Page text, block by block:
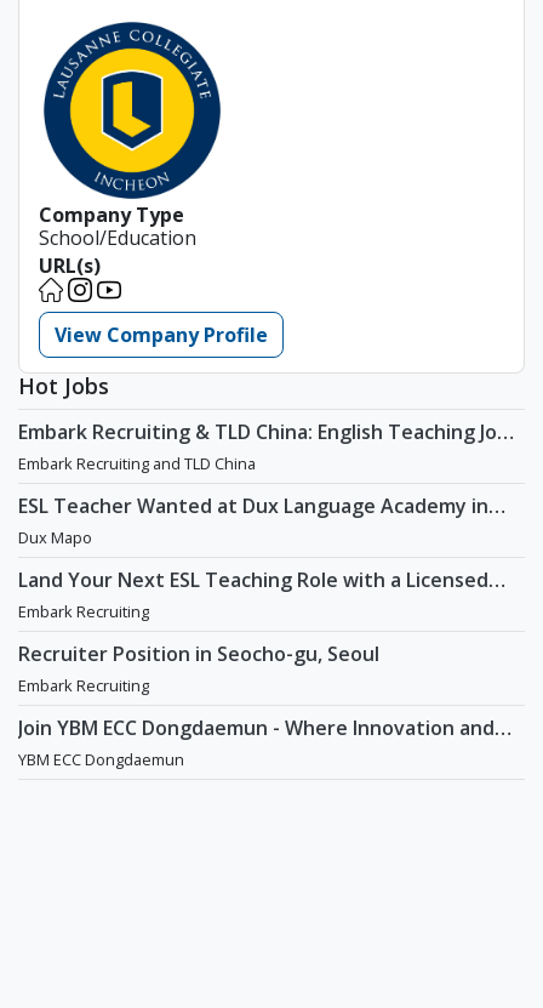
Company Type
School/Education
URL(s)
View Company Profile
Hot Jobs
Embark Recruiting & TLD China: English Teaching Jobs
in China
Embark Recruiting and TLD China
ESL Teacher Wanted at Dux Language Academy in
Mapo District of Seoul
Dux Mapo
Land Your Next ESL Teaching Role with a Licensed
Agency That Understands Teachers - Embark
Recruiting
Embark Recruiting
Recruiter Position in Seocho-gu, Seoul
Embark Recruiting
Join YBM ECC Dongdaemun - Where Innovation and
Immersion Shape Young Minds
YBM ECC Dongdaemun